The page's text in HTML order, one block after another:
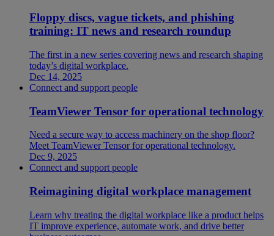
Floppy discs, vague tickets, and phishing
training: IT news and research roundup
The first in a new series covering news and research shaping
today’s digital workplace.
Dec 14, 2025
Connect and support people
TeamViewer Tensor for operational technology
Need a secure way to access machinery on the shop floor?
Meet TeamViewer Tensor for operational technology.
Dec 9, 2025
Connect and support people
Reimagining digital workplace management
Learn why treating the digital workplace like a product helps
IT improve experience, automate work, and drive better